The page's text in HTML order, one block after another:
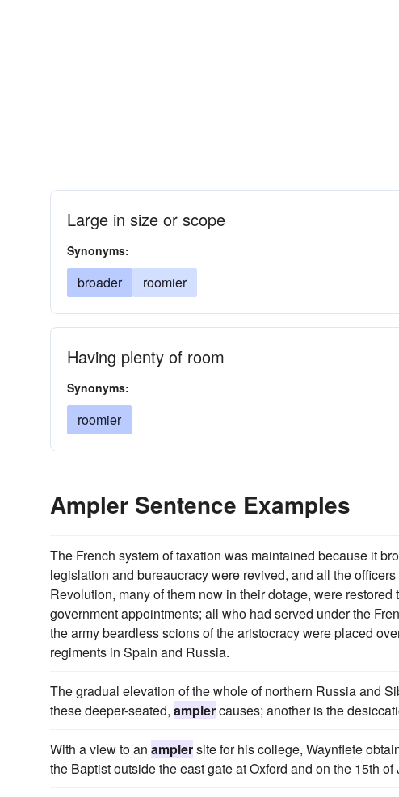
Large in size or scope
Synonyms:
broader roomier
Having plenty of room
Synonyms:
roomier
Ampler Sentence Examples
The French system of taxation was maintained because it
legislation and bureaucracy were revived, and all the
Revolution, many of them now in their dotage, were
government appointments; all who had served under the
the army beardless scions of the aristocracy were placed
regiments in Spain and Russia.
The gradual elevation of the whole of northern Russia and
these deeper-seated, amplercauses; another is the
With a view to an amplersite for his college, Waynflete
the Baptist outside the east gate at Oxford and on the 15th